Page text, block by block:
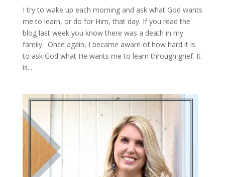
I try to wake up each morning and ask what God wants
me to learn, or do for Him, that day. If you read the
blog last week you know there was a death in my
family. Once again, I became aware of how hard it is
to ask God what He wants me to learn through grief. It
is...